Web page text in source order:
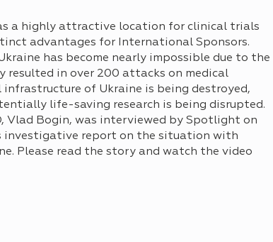
a highly attractive location for clinical trials
advantages for International Sponsors.
has become nearly impossible due to the
resulted in over 200 attacks on medical
infrastructure of Ukraine is being destroyed,
life-saving research is being disrupted.
Vlad Bogin, was interviewed by Spotlight on
investigative report on the situation with
Please read the story and watch the video